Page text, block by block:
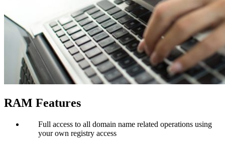
RAM Features
Full access to all domain name related operations using
your own registry access